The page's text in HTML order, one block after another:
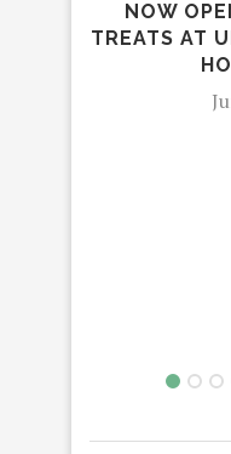
NOW
TREATS AT